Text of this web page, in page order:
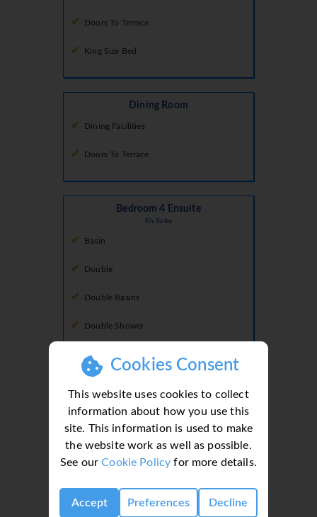
Cookies Consent
This website uses cookies to collect
information about how you use this
site. This information is used to make
the website work as well as possible.
See ourCookie Policy for more details.
Accept Preferences Decline
Doors To Terrace
King Size Bed
Dining Room
Dining Facilities
Doors To Terrace
Bedroom 4 Ensuite
En Suite
Basin
Double
Double Basins
Double Shower
Shower
Dishwasher